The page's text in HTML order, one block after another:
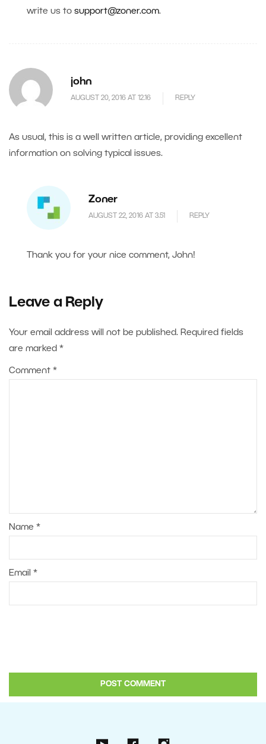
write us to support@zoner.com.
john
AUGUST 20, 2016 AT 12.16 REPLY
As usual, this is a well written article, providing excellent
information on solving typical issues.
Zoner
AUGUST 22, 2016 AT 3.51 REPLY
Thank you for your nice comment, John!
Leave a Reply
Your email address will not be published. Required fields
are marked *
Comment *
Name *
Email *